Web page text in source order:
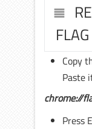
Copy
Paste
chrome://
Press